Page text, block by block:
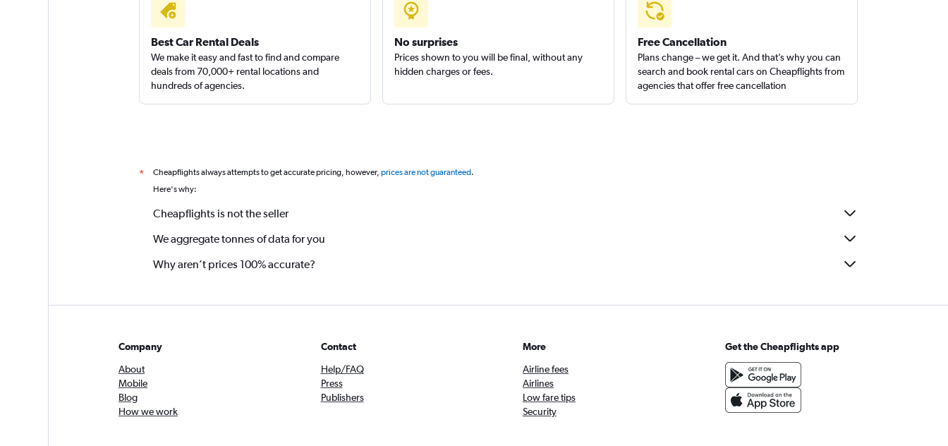
Best Car Rental Deals
We make it easy and fast to find and compare
deals from 70,000+ rental locations and
hundreds of agencies.
No surprises
Prices shown to you will be final, without any
hidden charges or fees.
Free Cancellation
Plans change – we get it. And that’s why you can
search and book rental cars on Cheapflights from
agencies that offer free cancellation
* Cheapflights always attempts to get accurate pricing, however, prices are not guaranteed.
Here's why:
Cheapflights is not the seller
We aggregate tonnes of data for you
Why aren’t prices 100% accurate?
Company
About
Mobile
Blog
How we work
Contact
Help/FAQ
Press
Publishers
More
Airline fees
Airlines
Low fare tips
Security
Get the Cheapflights app